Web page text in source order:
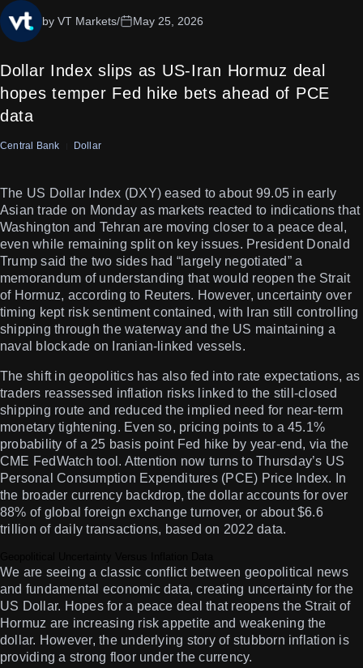
Dollar Index slips as US-Iran Hormuz deal
hopes temper Fed hike bets ahead of PCE
data
by VT Markets/ May 25, 2026
Central Bank Dollar
The US Dollar Index (DXY) eased to about 99.05 in early
Asian trade on Monday as markets reacted to indications that
Washington and Tehran are moving closer to a peace deal,
even while remaining split on key issues. President Donald
Trump said the two sides had “largely negotiated” a
memorandum of understanding that would reopen the Strait
of Hormuz, according to Reuters. However, uncertainty over
timing kept risk sentiment contained, with Iran still controlling
shipping through the waterway and the US maintaining a
naval blockade on Iranian-linked vessels.
The shift in geopolitics has also fed into rate expectations, as
traders reassessed inflation risks linked to the still-closed
shipping route and reduced the implied need for near-term
monetary tightening. Even so, pricing points to a 45.1%
probability of a 25 basis point Fed hike by year-end, via the
CME FedWatch tool. Attention now turns to Thursday’s US
Personal Consumption Expenditures (PCE) Price Index. In
the broader currency backdrop, the dollar accounts for over
88% of global foreign exchange turnover, or about $6.6
trillion of daily transactions, based on 2022 data.
We are seeing a classic conflict between geopolitical news
and fundamental economic data, creating uncertainty for the
US Dollar. Hopes for a peace deal that reopens the Strait of
Hormuz are increasing risk appetite and weakening the
dollar. However, the underlying story of stubborn inflation is
providing a strong floor under the currency.